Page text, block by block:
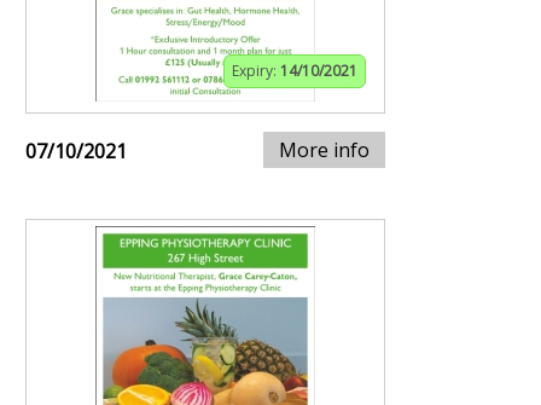
Expiry: 14/10/2021
07/10/2021 More info